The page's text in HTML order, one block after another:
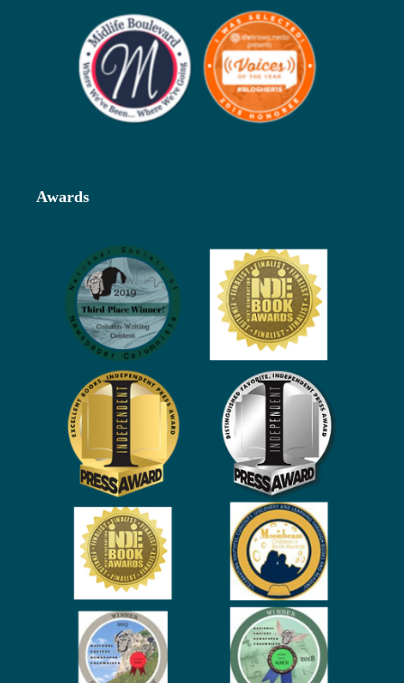
Awards